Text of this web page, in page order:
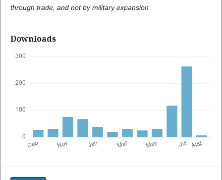
through trade, and not by military expansion
Downloads